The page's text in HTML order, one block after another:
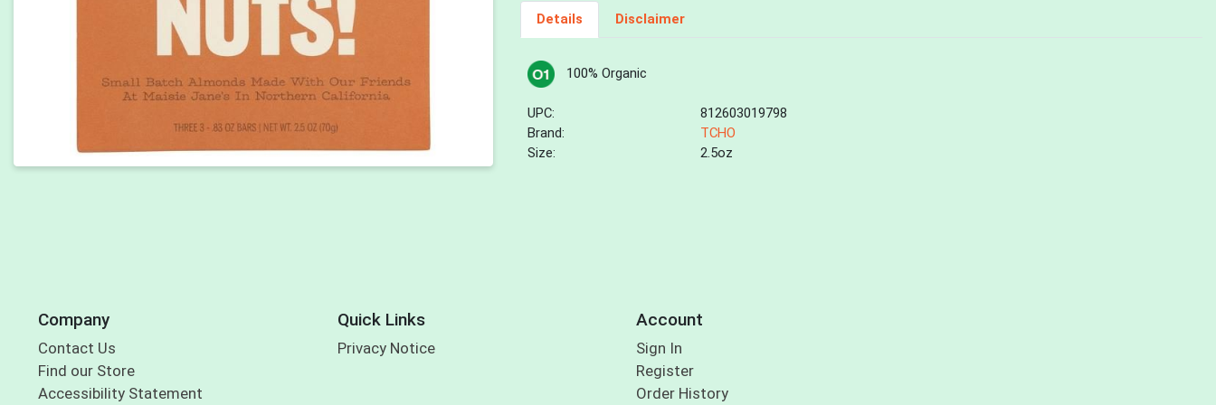
Details Disclaimer
100% Organic
UPC:
812603019798
Brand:
TCHO
Size:
2.5oz
Company
Contact Us
Find our Store
Accessibility Statement
Quick Links
Privacy Notice
Account
Sign In
Register
Order History